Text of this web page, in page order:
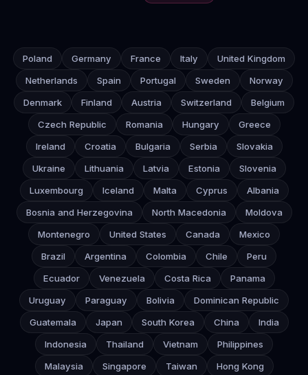
Poland Germany France Italy
United Kingdom
Netherlands
Spain Portugal Sweden
Norway
Denmark
Finland Austria Switzerland
Belgium
Czech Republic
Romania Hungary
Greece
Ireland
Croatia Bulgaria Serbia
Slovakia
Ukraine
Lithuania Latvia Estonia
Slovenia
Luxembourg
Iceland Malta Cyprus
Albania
Bosnia and Herzegovina
North Macedonia
Moldova
Montenegro
United States Canada
Mexico
Brazil
Argentina Colombia Chile
Peru
Ecuador
Venezuela Costa Rica
Panama
Uruguay
Paraguay Bolivia
Dominican Republic
Guatemala
Japan South Korea China
India
Indonesia
Thailand Vietnam
Philippines
Malaysia
Singapore Taiwan
Hong Kong